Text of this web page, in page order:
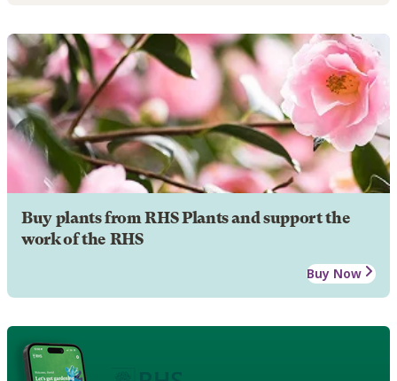
Buy plants from RHS Plants and support the
work of the RHS
Buy Now